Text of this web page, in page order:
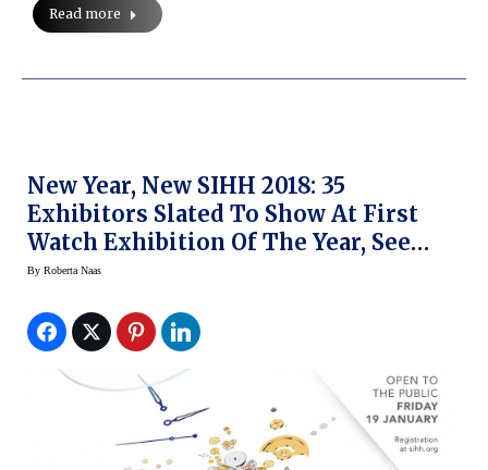
Read more
New Year, New SIHH 2018: 35
Exhibitors Slated To Show At First
Watch Exhibition Of The Year, See
What’s Changed
By Roberta Naas